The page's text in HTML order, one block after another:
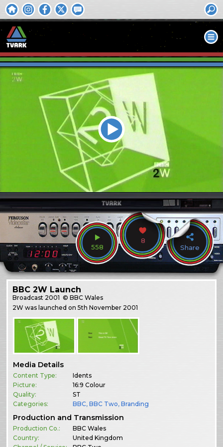
558
8
Share
BBC 2W Launch
Broadcast 2001 © BBC Wales
2W was launched on 5th November 2001
Media Details
Content Type:
Idents
Picture:
16:9 Colour
Quality:
ST
Categories:
BBC,BBC Two,Branding
Production and Transmission
Production Co.:
BBC Wales
Country:
United Kingdom